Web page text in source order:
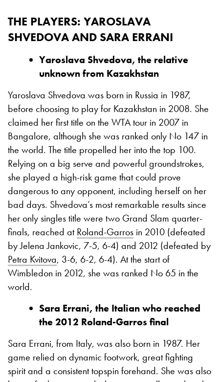
THE PLAYERS: YAROSLAVA
SHVEDOVA AND SARA ERRANI
Yaroslava Shvedova, the relative
unknown from Kazakhstan
Yaroslava Shvedova was born in Russia in 1987,
before choosing to play for Kazakhstan in 2008. She
claimed her first title on the WTA tour in 2007 in
Bangalore, although she was ranked only No 147 in
the world. The title propelled her into the top 100.
Relying on a big serve and powerful groundstrokes,
she played a high-risk game that could prove
dangerous to any opponent, including herself on her
bad days. Shvedova’s most remarkable results since
her only singles title were two Grand Slam quarter-
finals, reached atRoland-Garros in 2010 (defeated
by Jelena Jankovic, 7-5, 6-4) and 2012 (defeated by
Petra Kvitova, 3-6, 6-2, 6-4). At the start of
Wimbledon in 2012, she was ranked No 65 in the
world.
Sara Errani, the Italian who reached
the 2012 Roland-Garros final
Sara Errani, from Italy, was also born in 1987. Her
game relied on dynamic footwork, great fighting
spirit and a consistent topspin forehand. She was also